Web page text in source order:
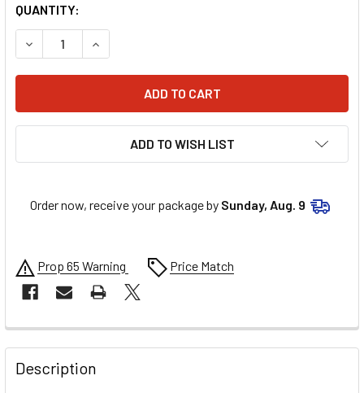
QUANTITY:
DECREASE QUANTITY OF ALLSTAR PERFORMANCE FINE
INCREASE QUANTITY OF ALLSTAR
ADD TO WISH LIST
Order now, receive your package by Sunday, Aug. 9
Prop 65 Warning Price Match
FREQUENTLY
BOUGHT
TOGETHER:
Description